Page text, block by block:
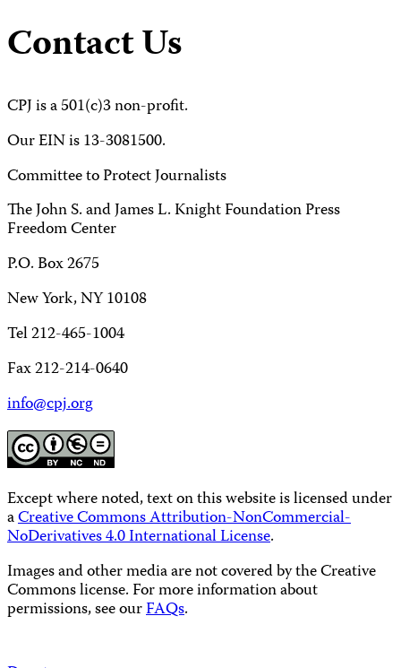
Contact Us
CPJ is a 501(c)3 non-profit.
Our EIN is 13-3081500.
Committee to Protect Journalists
The John S. and James L. Knight Foundation Press
Freedom Center
P.O. Box 2675
New York, NY 10108
Tel 212-465-1004
Fax 212-214-0640
info@cpj.org
Except where noted, text on this website is licensed under
aCreative Commons Attribution-NonCommercial-
NoDerivatives 4.0 International License.
Images and other media are not covered by the Creative
Commons license. For more information about
permissions, see ourFAQs.